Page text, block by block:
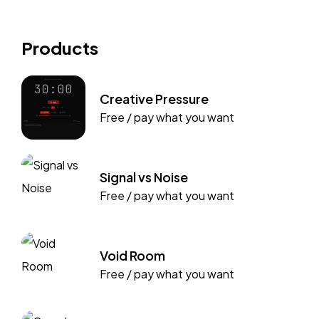
Products
Creative Pressure
Free / pay what you want
Signal vs Noise
Free / pay what you want
Void Room
Free / pay what you want